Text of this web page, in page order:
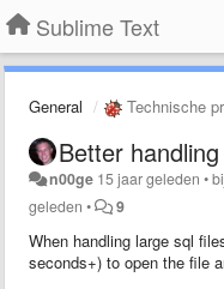
Sublime Text
General Technische
Better
n00ge 15 jaar geleden •
geleden • 9
When handling large sql
seconds+) to open the file